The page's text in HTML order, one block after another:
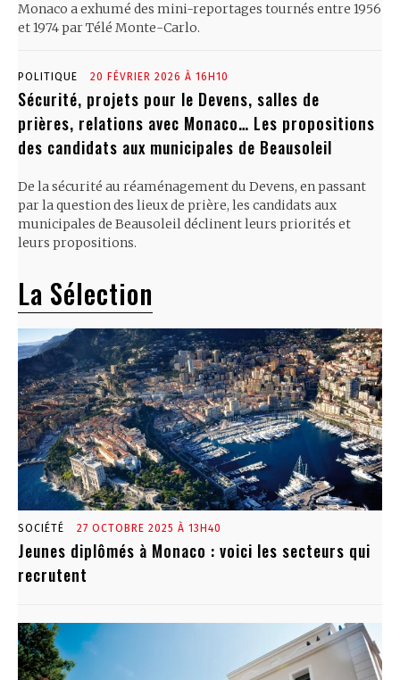
Monaco a exhumé des mini-reportages tournés entre 1956
et 1974 par Télé Monte-Carlo.
POLITIQUE 20 FÉVRIER 2026 À 16H10
Sécurité, projets pour le Devens, salles de
prières, relations avec Monaco… Les propositions
des candidats aux municipales de Beausoleil
De la sécurité au réaménagement du Devens, en passant
par la question des lieux de prière, les candidats aux
municipales de Beausoleil déclinent leurs priorités et
leurs propositions.
La Sélection
SOCIÉTÉ 27 OCTOBRE 2025 À 13H40
Jeunes diplômés à Monaco : voici les secteurs qui
recrutent